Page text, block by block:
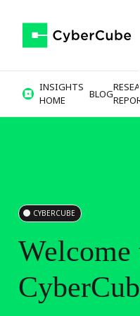
INSIGHTS
HOME
BLOG
CYBERCUBE
Welcome